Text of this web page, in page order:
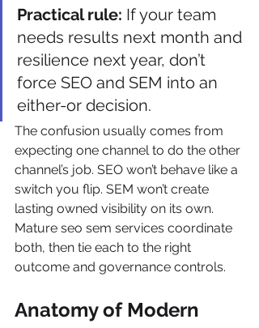
Practical rule: If your team
needs results next month and
resilience next year, don’t
force SEO and SEM into an
either-or decision.
The confusion usually comes from
expecting one channel to do the other
channel’s job. SEO won’t behave like a
switch you flip. SEM won’t create
lasting owned visibility on its own.
Mature seo sem services coordinate
both, then tie each to the right
outcome and governance controls.
Anatomy of Modern